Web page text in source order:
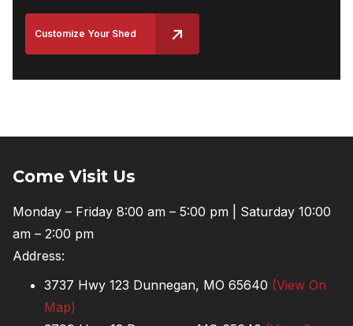
Customize Your Shed
Come Visit Us
Monday – Friday 8:00 am – 5:00 pm | Saturday 10:00
am – 2:00 pm
Address:
3737 Hwy 123 Dunnegan, MO 65640 (View On
Map)